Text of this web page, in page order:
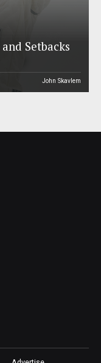
Setbacks
John Skavlem